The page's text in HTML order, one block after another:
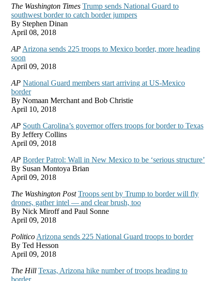
The Washington Times Trump sends National Guard to
southwest border to catch border jumpers
By Stephen Dinan
April 08, 2018
AP Arizona sends 225 troops to Mexico border, more heading
soon
April 09, 2018
AP National Guard members start arriving at US-Mexico
border
By Nomaan Merchant and Bob Christie
April 10, 2018
AP South Carolina’s governor offers troops for border to Texas
By Jeffery Collins
April 09, 2018
AP Border Patrol: Wall in New Mexico to be ‘serious structure’
By Susan Montoya Brian
April 09, 2018
The Washington Post Troops sent by Trump to border will fly
drones, gather intel — and clear brush, too
By Nick Miroff and Paul Sonne
April 09, 2018
Politico Arizona sends 225 National Guard troops to border
By Ted Hesson
April 09, 2018
The Hill Texas, Arizona hike number of troops heading to